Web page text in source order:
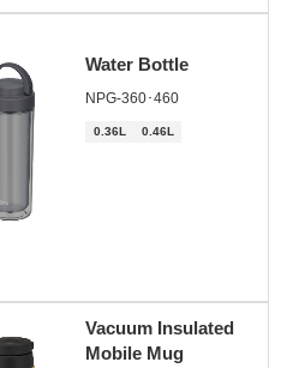
Water Bottle
NPG-360･460
0.36L 0.46L
Vacuum Insulated
Mobile Mug